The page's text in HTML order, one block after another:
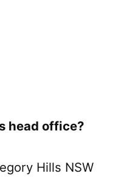
head office?
Hills NSW